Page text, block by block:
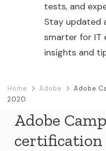
tests, and
Stay updated
smarter for IT
insights and
Home Adobe
Adobe
2020
Adobe
certification